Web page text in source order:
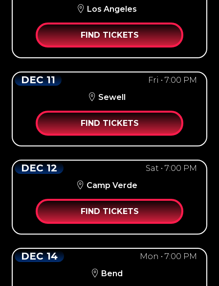
Los Angeles
FIND TICKETS
DEC 11
Fri • 7:00 PM
Sewell
FIND TICKETS
DEC 12
Sat • 7:00 PM
Camp Verde
FIND TICKETS
DEC 14
Mon • 7:00 PM
Bend